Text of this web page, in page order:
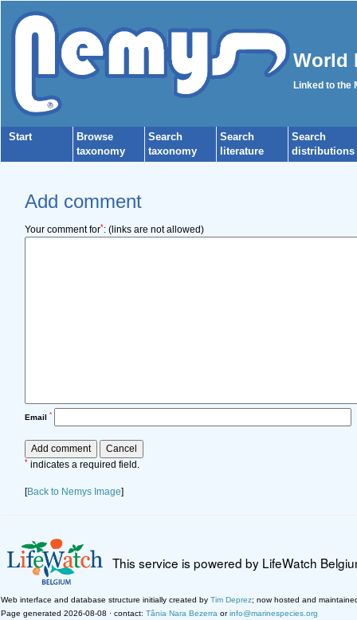
World
Linked to the
Start
Browse
taxonomy
Search
taxonomy
Search
literature
Search
distributions
Add comment
Your comment for*: (links are not allowed)
Email *
* indicates a required field.
[Back to Nemys Image]
This service is powered by LifeWatch
Web interface and database structure initially created by Tim Deprez; now hosted and
Page generated 2026-08-08 · contact: Tânia Nara Bezerra orinfo@marinespecies.org